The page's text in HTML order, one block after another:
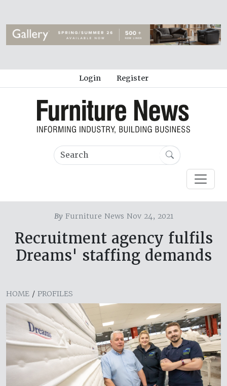
Login Register
ByFurniture News Nov 24, 2021
Recruitment agency fulfils
Dreams' staffing demands
HOME / PROFILES